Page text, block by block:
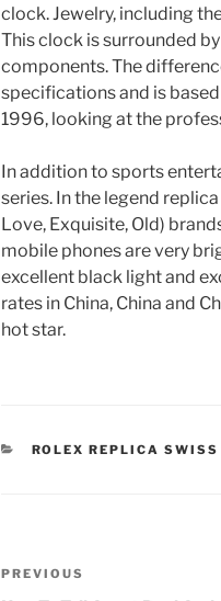
clock. Jewelry, including
This clock is surrounded
components. The
specifications and is
1996, looking at the
In addition to sports
series. In the legend
Love, Exquisite, Old)
mobile phones are very
excellent black light and
rates in China, China and
hot star.
CATEGORIES
ROLEX REPLICA SWISS
Post
Previous
PREVIOUS